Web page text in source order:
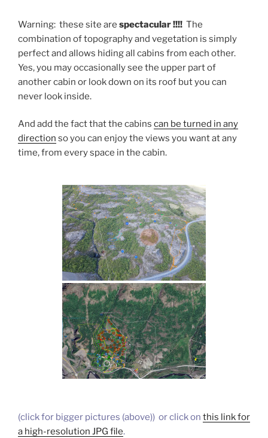
Warning: these site are spectacular !!!! The
combination of topography and vegetation is simply
perfect and allows hiding all cabins from each other.
Yes, you may occasionally see the upper part of
another cabin or look down on its roof but you can
never look inside.
And add the fact that the cabins can be turned in any
direction so you can enjoy the views you want at any
time, from every space in the cabin.
(click for bigger pictures (above)) or click on this link for
a high-resolution JPG file.